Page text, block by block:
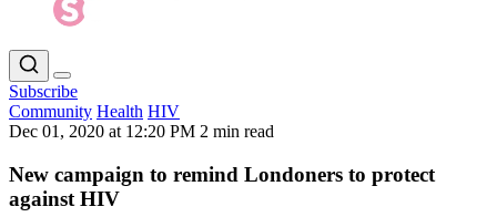
Subscribe
Community Health HIV
Dec 01, 2020 at 12:20 PM 2 min read
New campaign to remind Londoners to protect
against HIV